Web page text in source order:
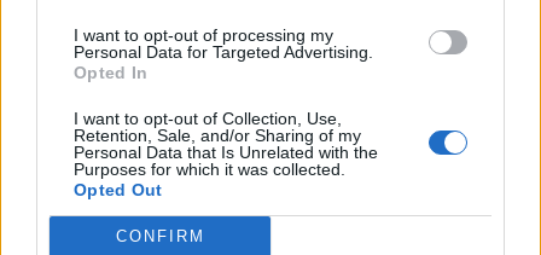
I want to opt-out of processing my
Personal Data for Targeted Advertising.
Opted In
I want to opt-out of Collection, Use,
Retention, Sale, and/or Sharing of my
Personal Data that Is Unrelated with the
Purposes for which it was collected.
Opted Out
CONFIRM
Fantacalcio® Serie A Enilive
Leghe Fantacalcio® Serie A Enilive
EuroLeghe Fantacalcio®
Guida per l'asta perfetta
FantaAsta Live